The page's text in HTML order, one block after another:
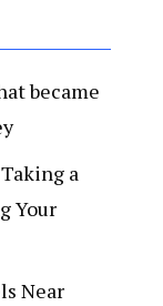
became
a
Your
Near